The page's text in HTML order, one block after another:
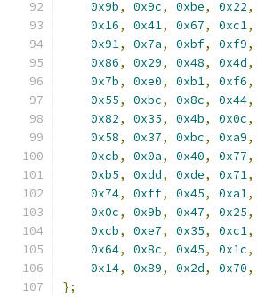
0x9b, 0x9c, 0xbe, 0x22,
0x16, 0x41, 0x67, 0xc1,
0x91, 0x7a, 0xbf, 0xf9,
0x86, 0x29, 0x48, 0x4d,
0x7b, 0xe0, 0xb1, 0xf6,
0x55, 0xbc, 0x8c, 0x44,
0x82, 0x35, 0x4b, 0x0c,
0x58, 0x37, 0xbc, 0xa9,
0xcb, 0x0a, 0x40, 0x77,
0xb5, 0xdd, 0xde, 0x71,
0x74, 0xff, 0x45, 0xa1,
0x0c, 0x9b, 0x47, 0x25,
0xcb, 0xe7, 0x35, 0xc1,
0x64, 0x8c, 0x45, 0x1c,
0x14, 0x89, 0x2d, 0x70,
};